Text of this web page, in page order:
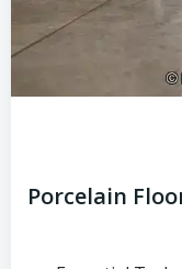
Porcelain